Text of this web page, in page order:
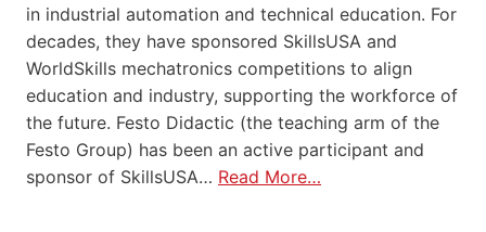
in industrial automation and technical education. For
decades, they have sponsored SkillsUSA and
WorldSkills mechatronics competitions to align
education and industry, supporting the workforce of
the future. Festo Didactic (the teaching arm of the
Festo Group) has been an active participant and
sponsor of SkillsUSA… Read More…